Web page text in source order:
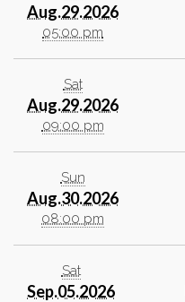
Aug.29.2026
05:00 pm
Sat
Aug.29.2026
09:00 pm
Sun
Aug.30.2026
08:00 pm
Sat
Sep.05.2026